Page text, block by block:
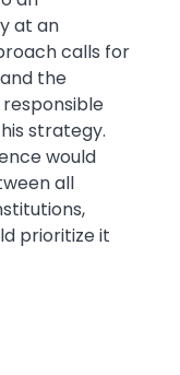
at an
calls for
the
strategy.
would
all
prioritize it